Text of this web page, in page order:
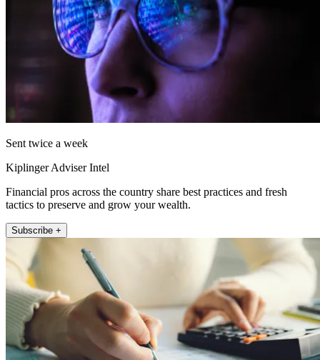
Sent twice a week
Kiplinger Adviser Intel
Financial pros across the country share best practices and fresh
tactics to preserve and grow your wealth.
Subscribe +